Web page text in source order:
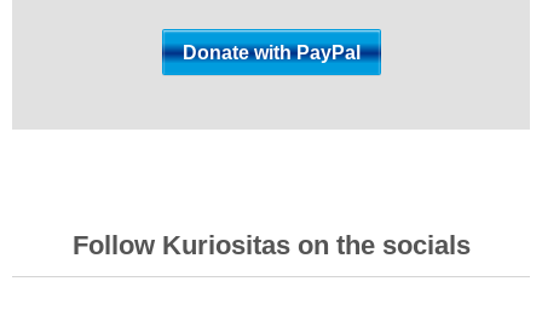
Follow Kuriositas on the socials